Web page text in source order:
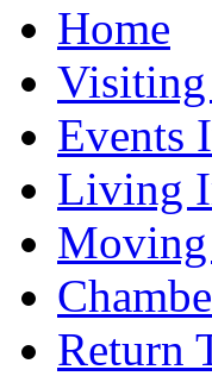
Home
Events
Living
Return